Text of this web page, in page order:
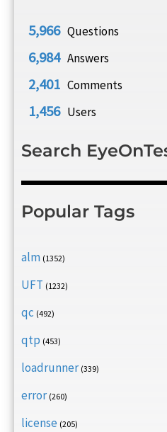
5,966 Questions
6,984 Answers
2,401 Comments
1,456 Users
Search
Popular Tags
alm (1352)
UFT (1232)
qc (492)
qtp (453)
loadrunner (339)
error (260)
license (205)